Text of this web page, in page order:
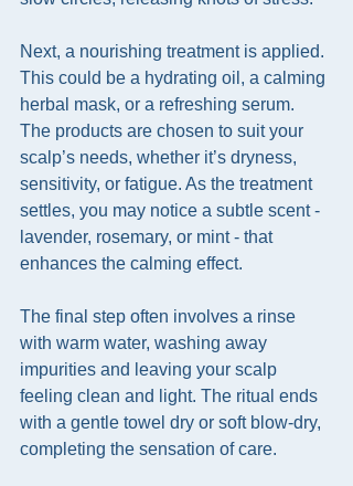
Next, a nourishing treatment is applied.
This could be a hydrating oil, a calming
herbal mask, or a refreshing serum.
The products are chosen to suit your
scalp’s needs, whether it’s dryness,
sensitivity, or fatigue. As the treatment
settles, you may notice a subtle scent -
lavender, rosemary, or mint - that
enhances the calming effect.
The final step often involves a rinse
with warm water, washing away
impurities and leaving your scalp
feeling clean and light. The ritual ends
with a gentle towel dry or soft blow-dry,
completing the sensation of care.